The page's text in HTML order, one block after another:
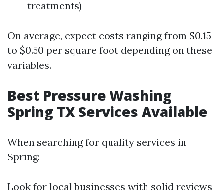
treatments)
On average, expect costs ranging from $0.15
to $0.50 per square foot depending on these
variables.
Best Pressure Washing
Spring TX Services Available
When searching for quality services in
Spring:
Look for local businesses with solid reviews